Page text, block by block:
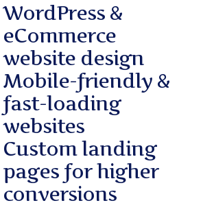
WordPress &
eCommerce
website design
Mobile-friendly &
fast-loading
websites
Custom landing
pages for higher
conversions